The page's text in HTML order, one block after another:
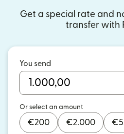
Get a special rate and
transfer with
You send
Or select an amount
€200 €2.000 €